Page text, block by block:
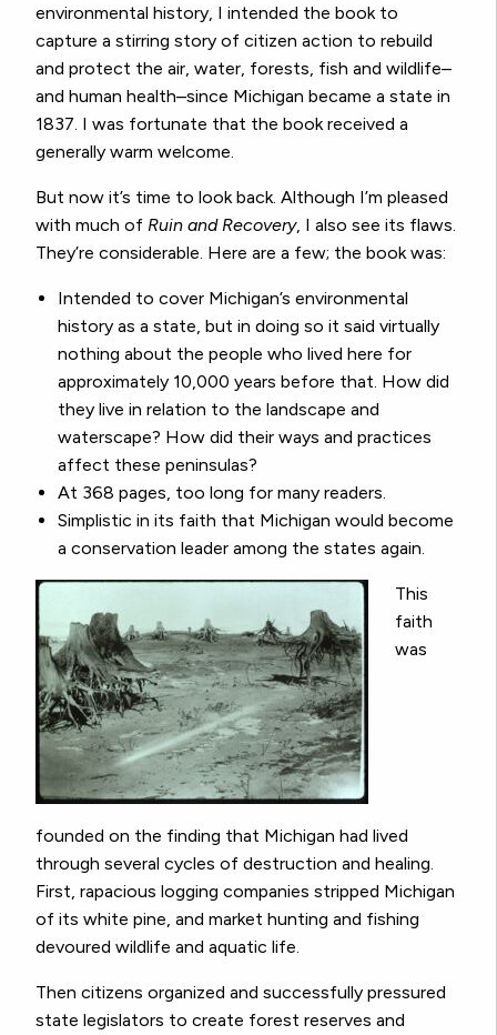
environmental history, I intended the book to
capture a stirring story of citizen action to rebuild
and protect the air, water, forests, fish and wildlife–
and human health–since Michigan became a state in
1837. I was fortunate that the book received a
generally warm welcome.
But now it’s time to look back. Although I’m pleased
with much of Ruin and Recovery, I also see its flaws.
They’re considerable. Here are a few; the book was:
Intended to cover Michigan’s environmental
history as a state, but in doing so it said virtually
nothing about the people who lived here for
approximately 10,000 years before that. How did
they live in relation to the landscape and
waterscape? How did their ways and practices
affect these peninsulas?
At 368 pages, too long for many readers.
Simplistic in its faith that Michigan would become
a conservation leader among the states again.
This
faith
was
founded on the finding that Michigan had lived
through several cycles of destruction and healing.
First, rapacious logging companies stripped Michigan
of its white pine, and market hunting and fishing
devoured wildlife and aquatic life.
Then citizens organized and successfully pressured
state legislators to create forest reserves and